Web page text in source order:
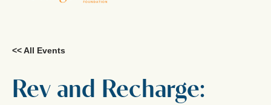
<< All Events
Rev and Recharge: